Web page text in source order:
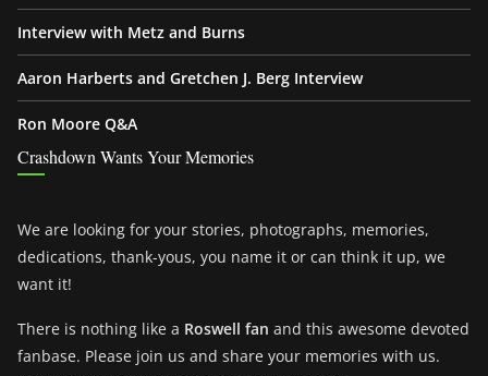
Interview with Metz and Burns
Aaron Harberts and Gretchen J. Berg Interview
Ron Moore Q&A
Crashdown Wants Your Memories
We are looking for your stories, photographs, memories,
dedications, thank-yous, you name it or can think it up, we
want it!
There is nothing like a Roswell fan and this awesome devoted
fanbase. Please join us and share your memories with us.